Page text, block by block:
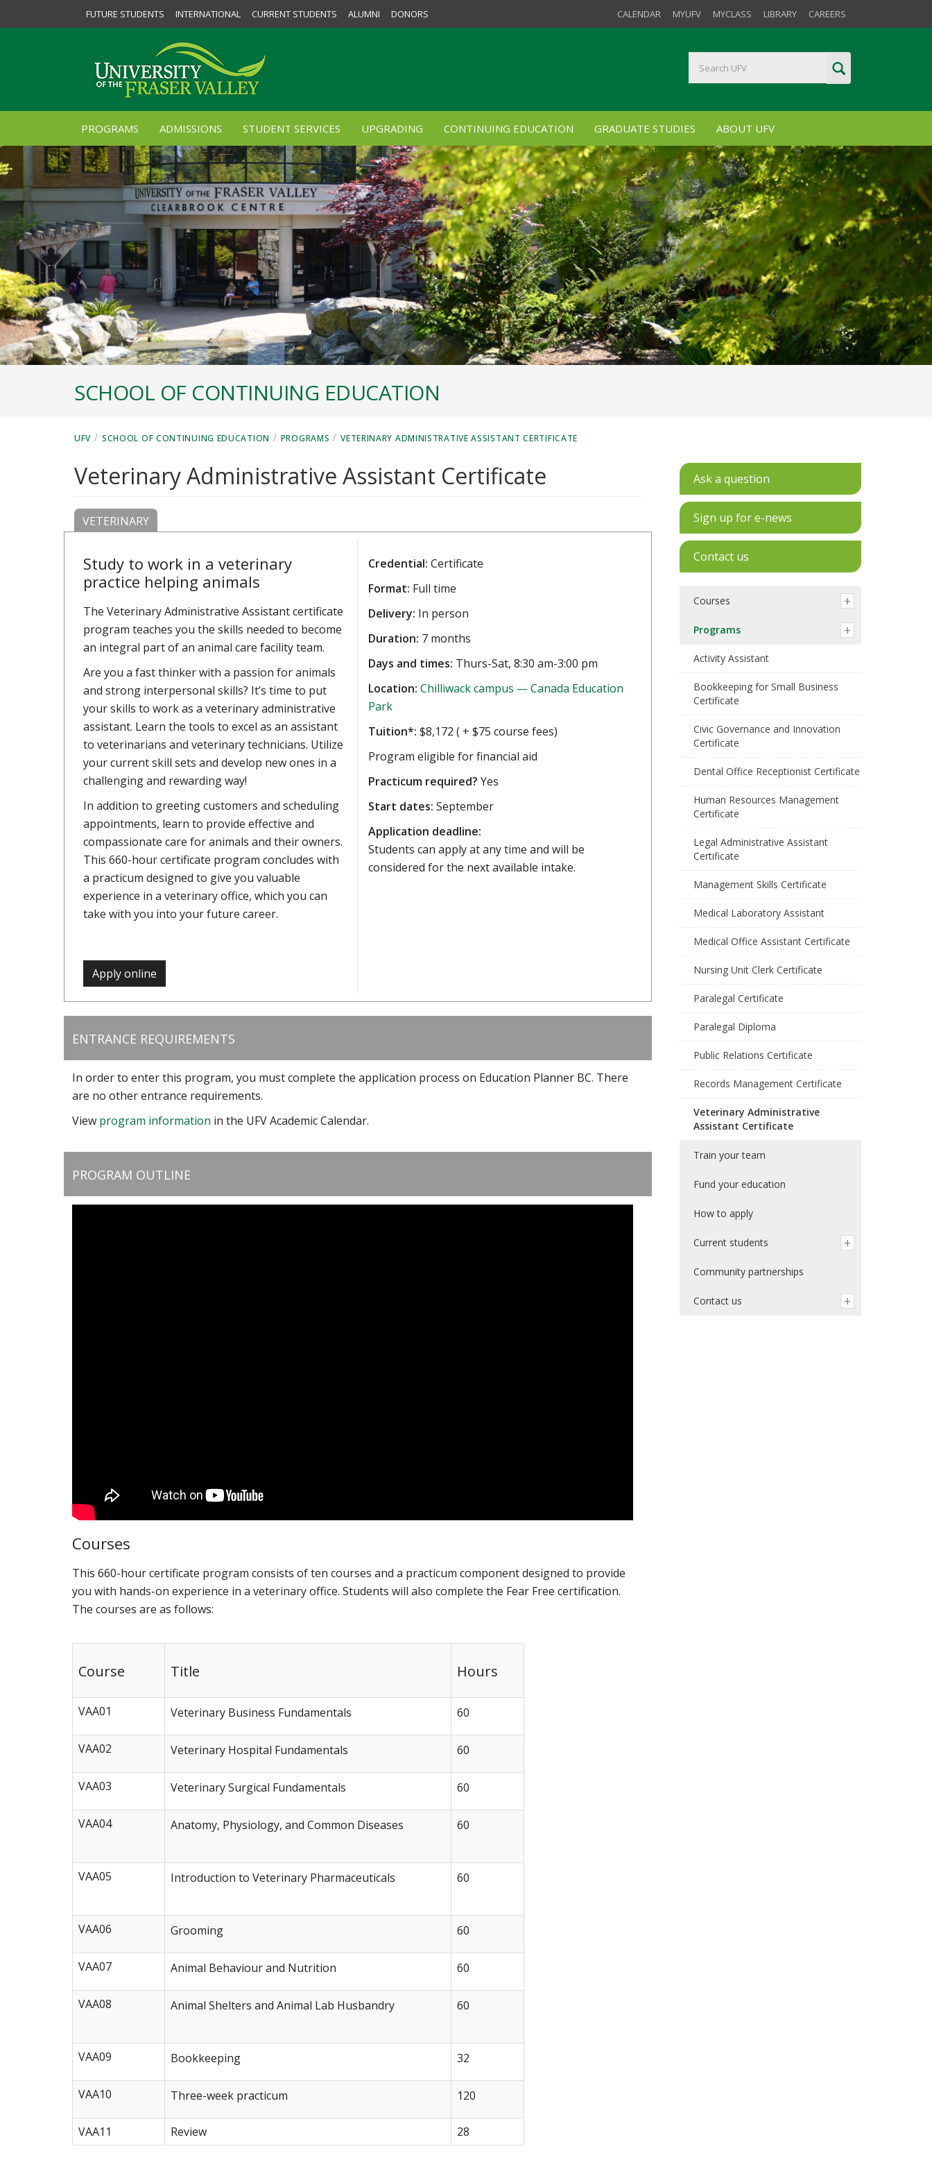
FUTURE STUDENTS INTERNATIONAL CURRENT STUDENTS ALUMNI DONORS CALENDAR MYUFV MYCLASS LIBRARY CAREERS
PROGRAMS ADMISSIONS STUDENT SERVICES UPGRADING CONTINUING EDUCATION GRADUATE STUDIES ABOUT UFV
SCHOOL OF CONTINUING EDUCATION
UFV / SCHOOL OF CONTINUING EDUCATION / PROGRAMS / VETERINARY ADMINISTRATIVE ASSISTANT CERTIFICATE
Veterinary Administrative Assistant Certificate
VETERINARY
Study to work in a veterinary
practice helping animals
The Veterinary Administrative Assistant certificate
program teaches you the skills needed to become
an integral part of an animal care facility team.
Are you a fast thinker with a passion for animals
and strong interpersonal skills? It’s time to put
your skills to work as a veterinary administrative
assistant. Learn the tools to excel as an assistant
to veterinarians and veterinary technicians. Utilize
your current skill sets and develop new ones in a
challenging and rewarding way!
In addition to greeting customers and scheduling
appointments, learn to provide effective and
compassionate care for animals and their owners.
This 660-hour certificate program concludes with
a practicum designed to give you valuable
experience in a veterinary office, which you can
take with you into your future career.
Apply online
Credential: Certificate
Format: Full time
Delivery: In person
Duration: 7 months
Days and times: Thurs-Sat, 8:30 am-3:00 pm
Location: Chilliwack campus — Canada Education
Park
Tuition*: $8,172 ( + $75 course fees)
Program eligible for financial aid
Practicum required? Yes
Start dates: September
Application deadline:
Students can apply at any time and will be
considered for the next available intake.
ENTRANCE REQUIREMENTS
In order to enter this program, you must complete the application process on Education Planner BC. There
are no other entrance requirements.
View program information in the UFV Academic Calendar.
PROGRAM OUTLINE
Courses
This 660-hour certificate program consists of ten courses and a practicum component designed to provide
you with hands-on experience in a veterinary office. Students will also complete the Fear Free certification.
The courses are as follows:
Course Title Hours
VAA01 Veterinary Business Fundamentals 60
VAA02 Veterinary Hospital Fundamentals 60
VAA03 Veterinary Surgical Fundamentals 60
VAA04 Anatomy, Physiology, and Common Diseases 60
VAA05 Introduction to Veterinary Pharmaceuticals 60
VAA06 Grooming 60
VAA07 Animal Behaviour and Nutrition 60
VAA08 Animal Shelters and Animal Lab Husbandry 60
VAA09 Bookkeeping 32
VAA10 Three-week practicum 120
VAA11 Review 28
Ask a question
Sign up for e-news
Contact us
Courses
Programs
Activity Assistant
Bookkeeping for Small Business
Certificate
Civic Governance and Innovation
Certificate
Dental Office Receptionist Certificate
Human Resources Management
Certificate
Legal Administrative Assistant
Certificate
Management Skills Certificate
Medical Laboratory Assistant
Medical Office Assistant Certificate
Nursing Unit Clerk Certificate
Paralegal Certificate
Paralegal Diploma
Public Relations Certificate
Records Management Certificate
Veterinary Administrative
Assistant Certificate
Train your team
Fund your education
How to apply
Current students
Community partnerships
Contact us